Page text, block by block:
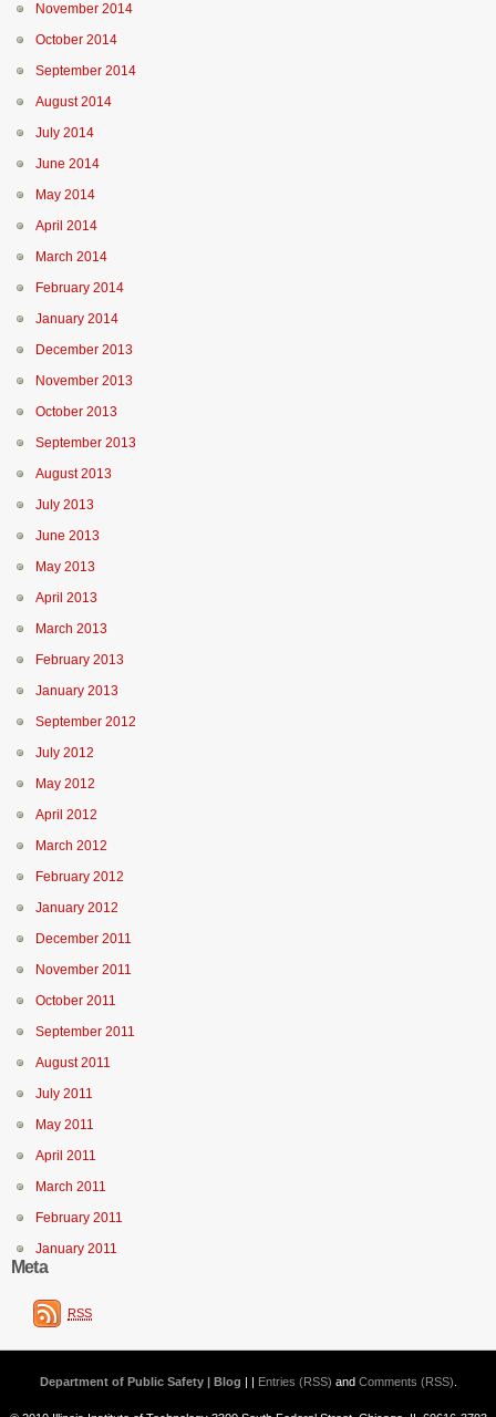
November 2014
October 2014
September 2014
August 2014
July 2014
June 2014
May 2014
April 2014
March 2014
February 2014
January 2014
December 2013
November 2013
October 2013
September 2013
August 2013
July 2013
June 2013
May 2013
April 2013
March 2013
February 2013
January 2013
September 2012
July 2012
May 2012
April 2012
March 2012
February 2012
January 2012
December 2011
November 2011
October 2011
September 2011
August 2011
July 2011
May 2011
April 2011
March 2011
February 2011
January 2011
Meta
RSS
Department of Public Safety | Blog | | Entries (RSS) and Comments (RSS)